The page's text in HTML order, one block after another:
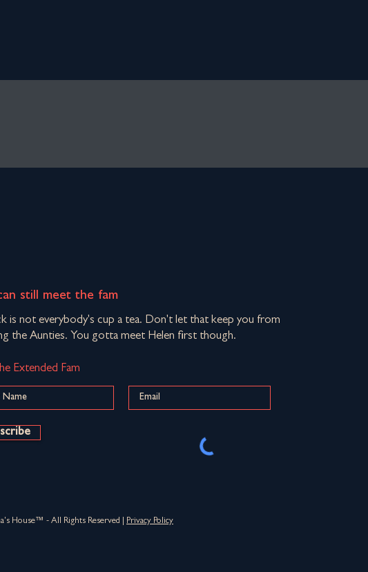
still meet the fam
is not everybody's cup a tea. Don't let that keep you from
the Aunties. You gotta meet Helen first though.
Extended Fam
House™ - All Rights Reserved | Privacy Policy